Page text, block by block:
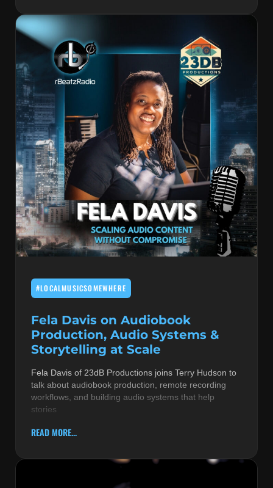
#LOCALMUSICSOMEWHERE
Fela Davis on Audiobook
Production, Audio Systems &
Storytelling at Scale
Fela Davis of 23dB Productions joins Terry Hudson to
talk about audiobook production, remote recording
workflows, and building audio systems that help
stories
READ MORE...